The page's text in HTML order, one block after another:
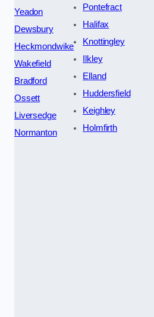
Yeadon
Dewsbury
Heckmondwike
Wakefield
Bradford
Ossett
Liversedge
Normanton
Pontefract
Halifax
Knottingley
Ilkley
Elland
Huddersfield
Keighley
Holmfirth